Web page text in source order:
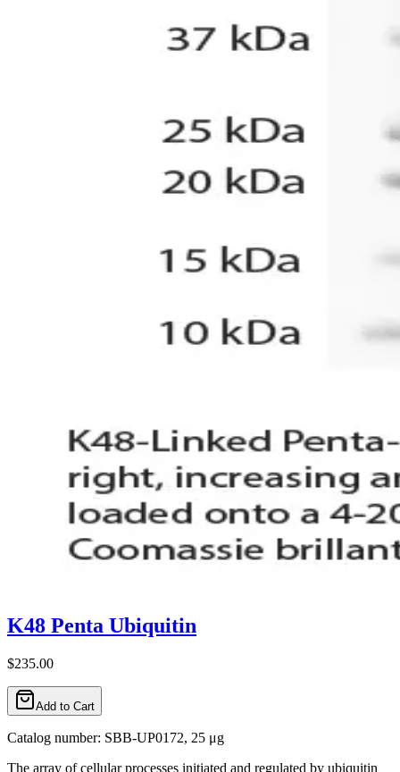
K48 Penta Ubiquitin
$235.00
Add to Cart
Catalog number: SBB-UP0172, 25 μg
The array of cellular processes initiated and regulated by ubiquitin